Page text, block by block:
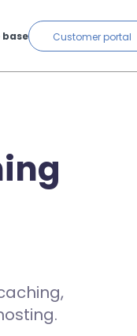
base Customer portal